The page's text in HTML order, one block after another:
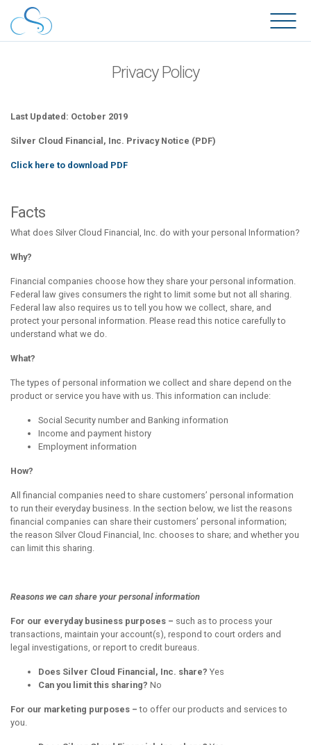
Privacy Policy
Last Updated: October 2019
Silver Cloud Financial, Inc. Privacy Notice (PDF)
Click here to download PDF
Facts
What does Silver Cloud Financial, Inc. do with your personal Information?
Why?
Financial companies choose how they share your personal information.
Federal law gives consumers the right to limit some but not all sharing.
Federal law also requires us to tell you how we collect, share, and
protect your personal information. Please read this notice carefully to
understand what we do.
What?
The types of personal information we collect and share depend on the
product or service you have with us. This information can include:
Social Security number and Banking information
Income and payment history
Employment information
How?
All financial companies need to share customers’ personal information
to run their everyday business. In the section below, we list the reasons
financial companies can share their customers’ personal information;
the reason Silver Cloud Financial, Inc. chooses to share; and whether you
can limit this sharing.
Reasons we can share your personalinformation
For our everyday business purposes – such as to process your
transactions, maintain your account(s), respond to court orders and
legal investigations, or report to credit bureaus.
Does Silver Cloud Financial, Inc. share? Yes
Can you limit this sharing? No
For our marketing purposes –to offer our products and services to
you.